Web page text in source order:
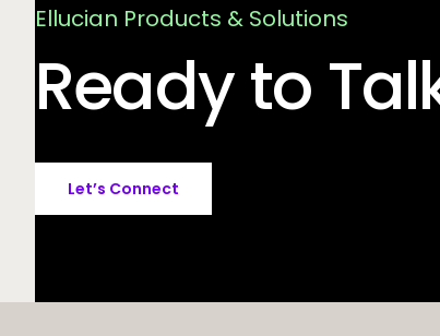
Ellucian Products & Solutions
Ready to
Let’s Connect